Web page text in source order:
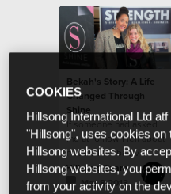
Bekah's Story: A Life
Changed Through
Shine
If someone had asked
me at 16 how I felt about
myself, I probably
would have said, “not
good enough.”
Hillsong Team
Mar 8 2013
COOKIES
Hillsong International Ltd
"Hillsong", uses cookies
Hillsong websites. By
Hillsong websites, you
from your activity on the